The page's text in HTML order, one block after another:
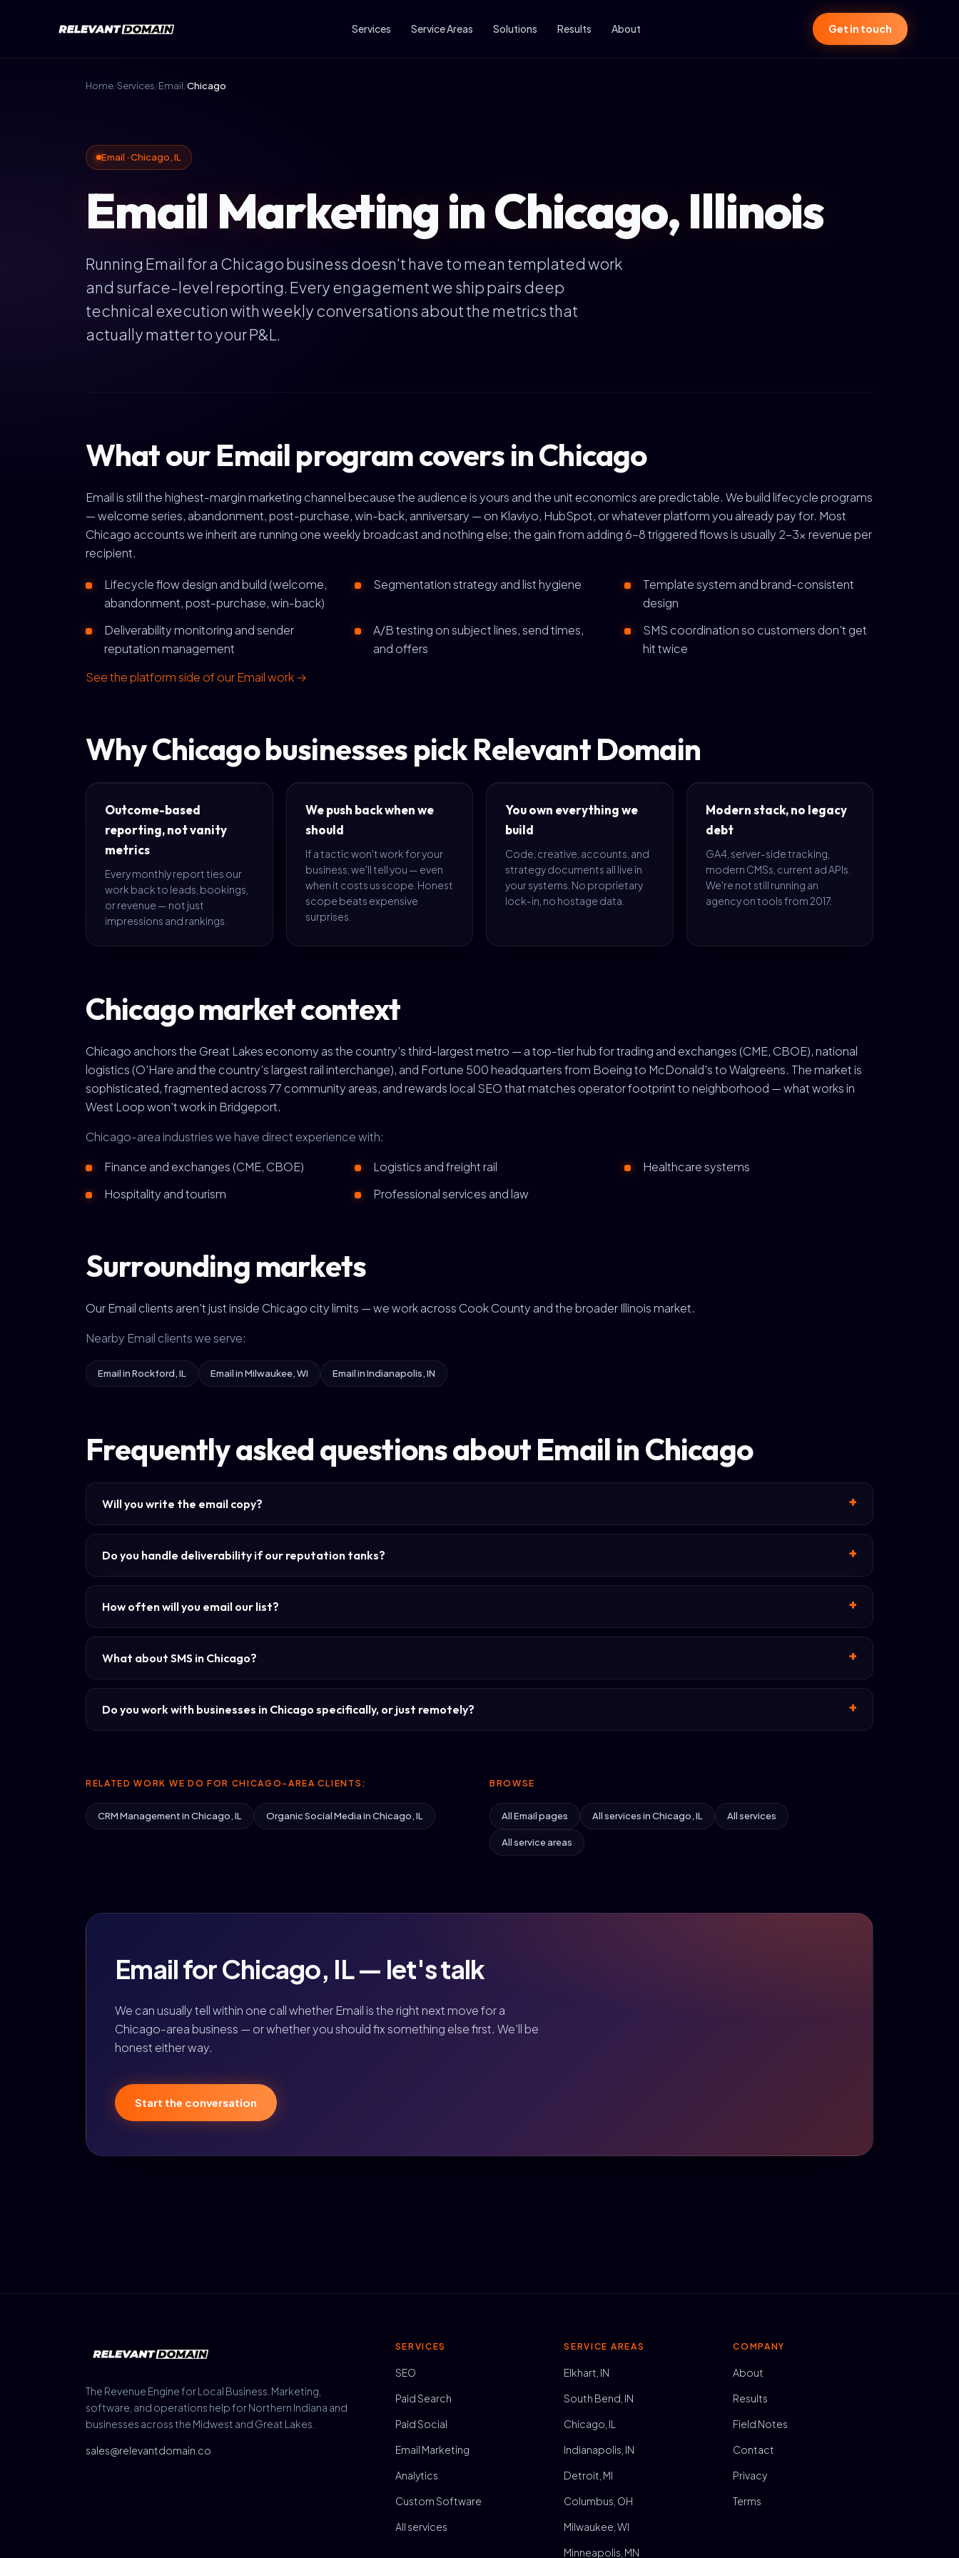
Services Service Areas Solutions Results About Get in touch
Home/Services/Email/Chicago
Email · Chicago, IL
Email Marketing in Chicago, Illinois
Running Email for a Chicago business doesn't have to mean templated work
and surface-level reporting. Every engagement we ship pairs deep
technical execution with weekly conversations about the metrics that
actually matter to your P&L.
What our Email program covers in Chicago
Email is still the highest-margin marketing channel because the audience is yours and the unit economics are predictable. We build lifecycle programs
— welcome series, abandonment, post-purchase, win-back, anniversary — on Klaviyo, HubSpot, or whatever platform you already pay for. Most
Chicago accounts we inherit are running one weekly broadcast and nothing else; the gain from adding 6-8 triggered flows is usually 2-3x revenue per
recipient.
Lifecycle flow design and build (welcome,
abandonment, post-purchase, win-back)
Segmentation strategy and list hygiene
Template system and brand-consistent
design
Deliverability monitoring and sender
reputation management
A/B testing on subject lines, send times,
and offers
SMS coordination so customers don't get
hit twice
See the platform side of our Email work →
Why Chicago businesses pick Relevant Domain
Outcome-based
reporting, not vanity
metrics
Every monthly report ties our
work back to leads, bookings,
or revenue — not just
impressions and rankings.
We push back when we
should
If a tactic won't work for your
business, we'll tell you — even
when it costs us scope. Honest
scope beats expensive
surprises.
You own everything we
build
Code, creative, accounts, and
strategy documents all live in
your systems. No proprietary
lock-in, no hostage data.
Modern stack, no legacy
debt
GA4, server-side tracking,
modern CMSs, current ad APIs.
We're not still running an
agency on tools from 2017.
Chicago market context
Chicago anchors the Great Lakes economy as the country's third-largest metro — a top-tier hub for trading and exchanges (CME, CBOE), national
logistics (O'Hare and the country's largest rail interchange), and Fortune 500 headquarters from Boeing to McDonald's to Walgreens. The market is
sophisticated, fragmented across 77 community areas, and rewards local SEO that matches operator footprint to neighborhood — what works in
West Loop won't work in Bridgeport.
Chicago-area industries we have direct experience with:
Finance and exchanges (CME, CBOE)
Logistics and freight rail
Healthcare systems
Hospitality and tourism
Professional services and law
Surrounding markets
Our Email clients aren't just inside Chicago city limits — we work across Cook County and the broader Illinois market.
Nearby Email clients we serve:
Email in Rockford, IL Email in Milwaukee, WI Email in Indianapolis, IN
Frequently asked questions about Email in Chicago
Will you write the email copy?
Do you handle deliverability if our reputation tanks?
How often will you email our list?
What about SMS in Chicago?
Do you work with businesses in Chicago specifically, or just remotely?
RELATED WORK WE DO FOR CHICAGO-AREA CLIENTS:
CRM Management in Chicago, IL Organic Social Media in Chicago, IL
BROWSE
All Email pages All services in Chicago, IL All services
All service areas
Email for Chicago, IL — let's talk
We can usually tell within one call whether Email is the right next move for a
Chicago-area business — or whether you should fix something else first. We'll be
honest either way.
Start the conversation
The Revenue Engine for Local Business. Marketing,
software, and operations help for Northern Indiana and
businesses across the Midwest and Great Lakes.
sales@relevantdomain.co
SERVICES
SEO
Paid Search
Paid Social
Email Marketing
Analytics
Custom Software
All services
SERVICE AREAS
Elkhart, IN
South Bend, IN
Chicago, IL
Indianapolis, IN
Detroit, MI
Columbus, OH
Milwaukee, WI
Minneapolis, MN
COMPANY
About
Results
Field Notes
Contact
Privacy
Terms